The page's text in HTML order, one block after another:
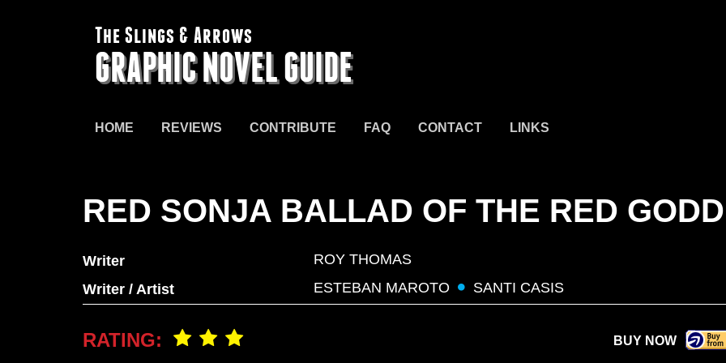
The Slings & Arrows
GRAPHIC NOVEL GUIDE
HOME REVIEWS CONTRIBUTE FAQ CONTACT LINKS
RED SONJA BALLAD OF THE RED
Writer
ROY THOMAS
Writer / Artist
ESTEBAN MAROTO SANTI CASIS
RATING: BUY NOW